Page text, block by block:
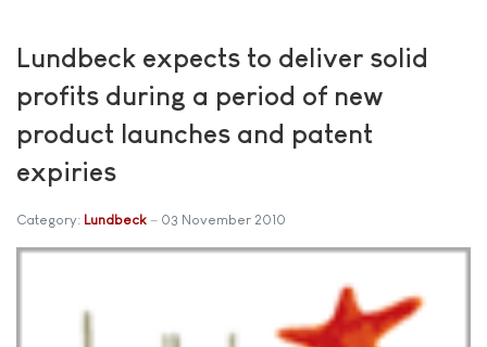
Lundbeck expects to deliver solid
profits during a period of new
product launches and patent
expiries
Category: Lundbeck 03 November 2010